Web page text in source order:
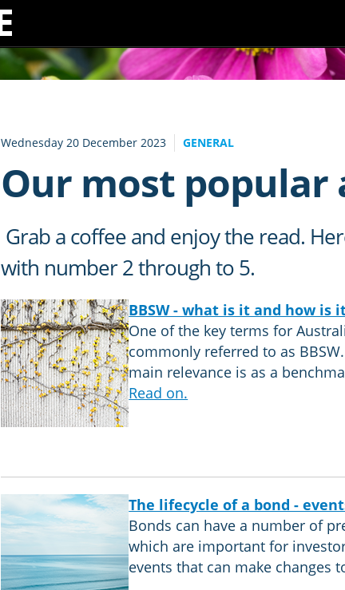
Wednesday 20 December 2023 GENERAL
Our most popular
Grab a coffee and enjoy the read.
with number 2 through to 5.​
BBSW - what is it and how is
One of the key terms for
commonly referred to as
main relevance is as a
Read on.
The lifecycle of a bond -
Bonds can have a number of
which are important for
events that can make changes